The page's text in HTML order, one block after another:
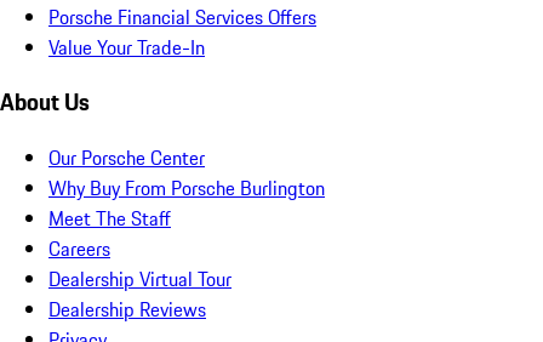
Porsche Financial Services Offers
Value Your Trade-In
About Us
Our Porsche Center
Why Buy From Porsche Burlington
Meet The Staff
Careers
Dealership Virtual Tour
Dealership Reviews